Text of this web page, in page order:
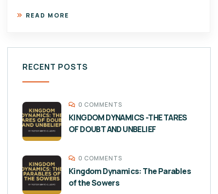
READ MORE
RECENT POSTS
0 COMMENTS
KINGDOM DYNAMICS -THE TARES
OF DOUBT AND UNBELIEF
0 COMMENTS
Kingdom Dynamics: The Parables
of the Sowers